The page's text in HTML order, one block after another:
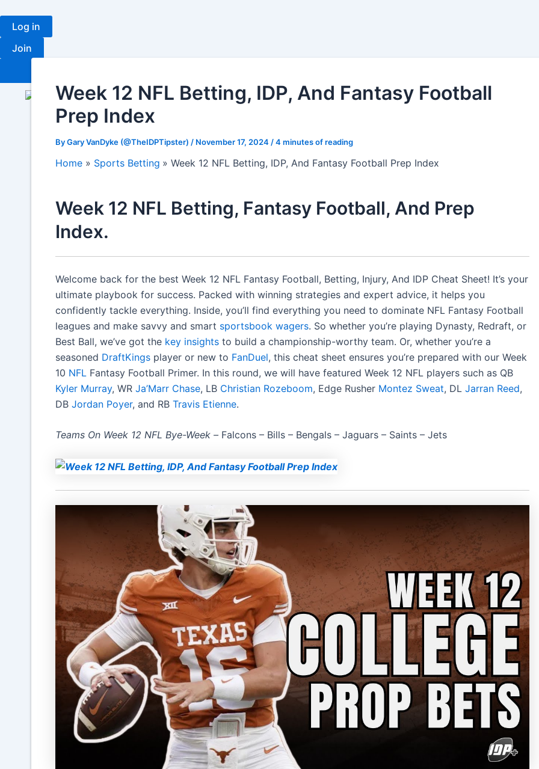
content
Log in
Join
Week 12 NFL Betting, IDP, And Fantasy Football
Prep Index
ByGary VanDyke (@TheIDPTipster) / November 17, 2024 /4 minutes of reading
Home Sports Betting Week 12 NFL Betting, IDP, And Fantasy Football Prep Index
Week 12 NFL Betting, Fantasy Football, And Prep
Index.
Welcome back for the best Week 12 NFL Fantasy Football, Betting, Injury, And IDP Cheat Sheet! It’s your
ultimate playbook for success. Packed with winning strategies and expert advice, it helps you
confidently tackle everything. Inside, you’ll find everything you need to dominate NFL Fantasy Football
leagues and make savvy and smart sportsbook wagers. So whether you’re playing Dynasty, Redraft, or
Best Ball, we’ve got the key insights to build a championship-worthy team. Or, whether you’re a
seasoned DraftKings player or new to FanDuel, this cheat sheet ensures you’re prepared with our Week
10 NFL Fantasy Football Primer. In this round, we will have featured Week 12 NFL players such as QB
Kyler Murray, WR Ja’Marr Chase, LB Christian Rozeboom, Edge Rusher Montez Sweat, DL Jarran Reed,
DB Jordan Poyer, and RB Travis Etienne.
Teams On Week 12 NFL Bye-Week – Falcons – Bills – Bengals – Jaguars – Saints – Jets